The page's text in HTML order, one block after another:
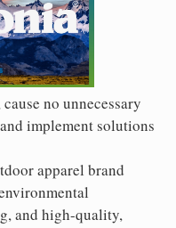
no unnecessary
implement solutions
apparel brand
and high-quality,